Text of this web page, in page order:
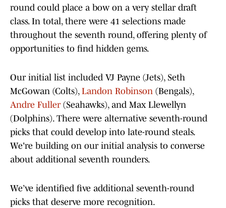
round could place a bow on a very stellar draft
class. In total, there were 41 selections made
throughout the seventh round, offering plenty of
opportunities to find hidden gems.
Our initial list included VJ Payne (Jets), Seth
McGowan (Colts), Landon Robinson (Bengals),
Andre Fuller(Seahawks), and Max Llewellyn
(Dolphins). There were alternative seventh-round
picks that could develop into late-round steals.
We're building on our initial analysis to converse
about additional seventh rounders.
We’ve identified five additional seventh-round
picks that deserve more recognition.